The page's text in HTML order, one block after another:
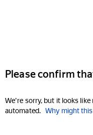
Please confirm
We're sorry, but it looks
automated. Why might